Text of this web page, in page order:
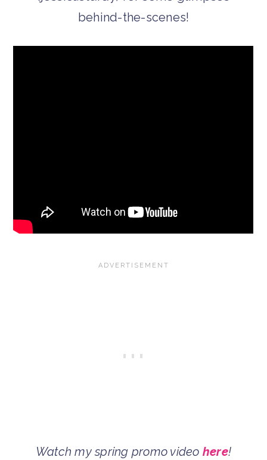
behind-the-scenes!
Watch my spring promo video here!